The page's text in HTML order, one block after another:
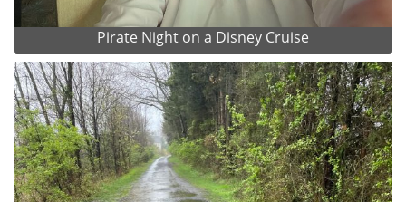
Pirate Night on a Disney Cruise